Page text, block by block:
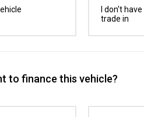
I don't
trade in
to finance this vehicle?